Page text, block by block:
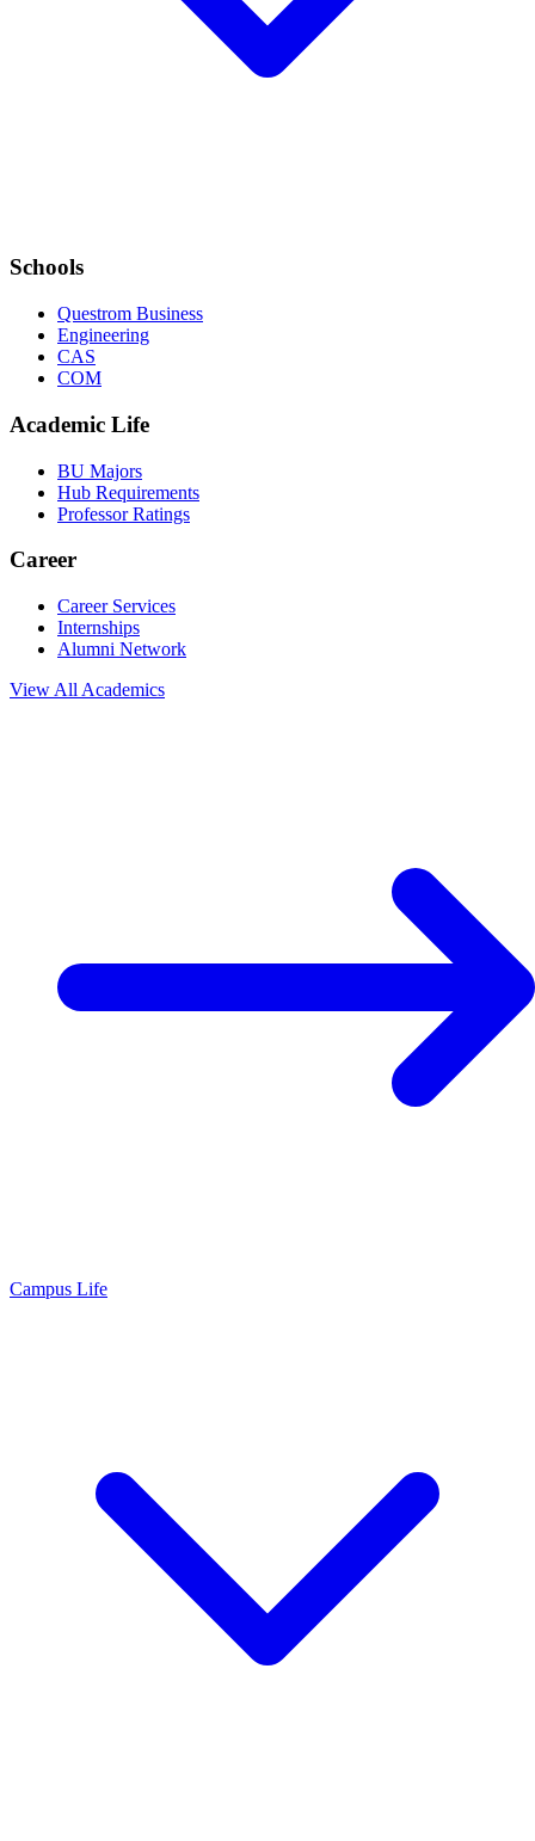
Schools
Questrom Business
Engineering
CAS
COM
Academic Life
BU Majors
Hub Requirements
Professor Ratings
Career
Career Services
Internships
Alumni Network
View All Academics
Campus Life